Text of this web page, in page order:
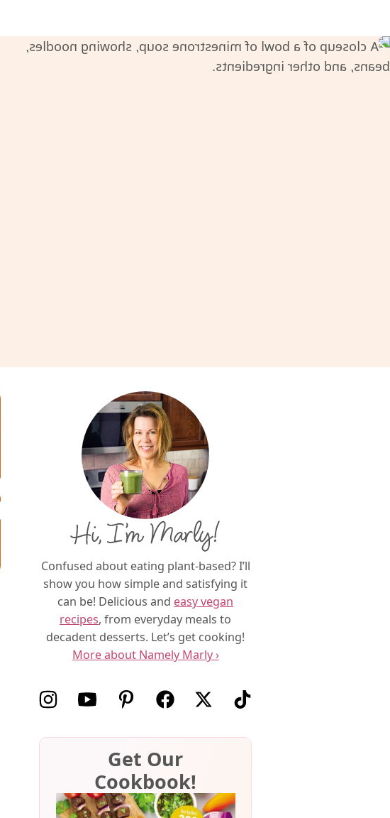
Hi, I’m Marly!
Confused about eating plant-based? I’ll
show you how simple and satisfying it
can be! Delicious and easy vegan
recipes, from everyday meals to
decadent desserts. Let’s get cooking!
More about Namely Marly ›
Follow us on Instagram
Follow us on Youtube
Follow us on Pinterest
Follow us on Facebook
Follow us on X (Twitter)
Follow us on TikTok
Get Our
Cookbook!